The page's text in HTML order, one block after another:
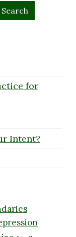
for
Intent?